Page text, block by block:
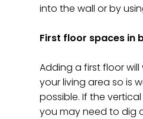
into the wall or by
First floor spaces in
Adding a first floor
your living area so is
possible. If the
you may need to dig